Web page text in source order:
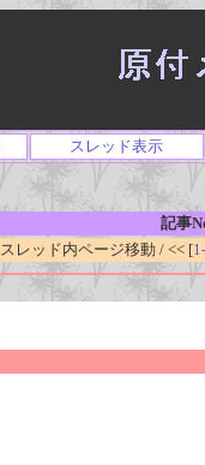
スレッド表示
記事
スレッド内ページ移動 / << [